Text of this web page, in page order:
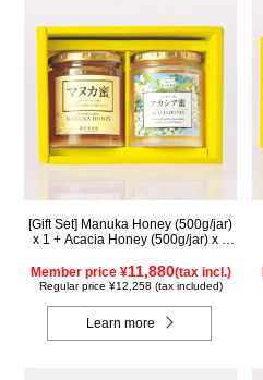
[Gift Set] Manuka Honey (500g/jar)
x 1 + Acacia Honey (500g/jar) x 1
Member price ¥11,880(tax incl.)
Regular price ¥12,258 (tax included)
Learn more